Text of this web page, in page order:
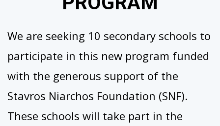
We are seeking 10 secondary schools to
participate in this new program funded
with the generous support of the
Stavros Niarchos Foundation (SNF).
These schools will take part in the